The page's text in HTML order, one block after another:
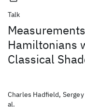
Talk
Hamiltonians
Classical
Charles Hadfield,
al.